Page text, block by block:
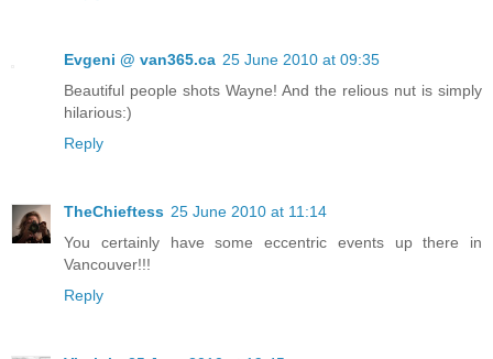
Evgeni @ van365.ca 25 June 2010 at 09:35
Beautiful people shots Wayne! And the relious nut is simply
hilarious:)
Reply
TheChieftess 25 June 2010 at 11:14
You certainly have some eccentric events up there in
Vancouver!!!
Reply